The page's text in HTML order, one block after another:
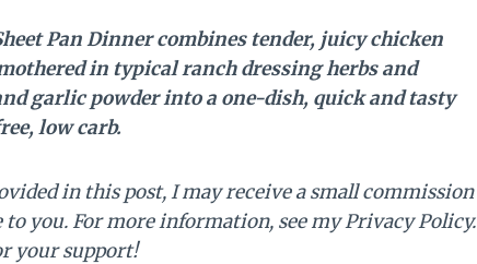
Pan Dinner combines tender, juicy chicken
in typical ranch dressing herbs and
garlic powder into a one-dish, quick and tasty
low carb.
in this post, I may receive a small commission
you. For more information, see my Privacy Policy.
your support!